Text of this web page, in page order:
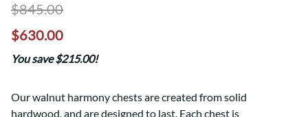
$845.00
$630.00
You save $215.00!
Our walnut harmony chests are created from solid
hardwood, and are designed to last. Each chest is